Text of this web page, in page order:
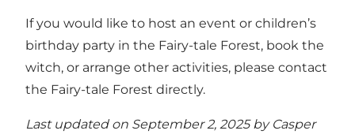
If you would like to host an event or children’s
birthday party in the Fairy-tale Forest, book the
witch, or arrange other activities, please contact
the Fairy-tale Forest directly.
Last updated on September 2, 2025 by Casper